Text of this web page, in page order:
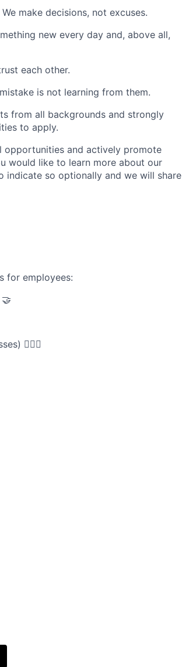
make decisions, not excuses.
new every day and, above all,
each other.
is not learning from them.
from all backgrounds and strongly
to apply.
opportunities and actively promote
would like to learn more about our
indicate so optionally and we will share
for employees:
🧘🏽‍♀️